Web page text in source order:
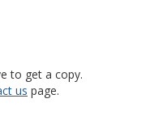
to get a copy.
us page.